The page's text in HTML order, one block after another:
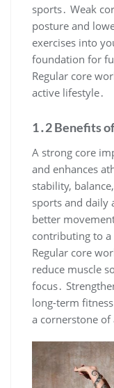
sports․ Weak
posture and
exercises into
foundation for
Regular core
active lifestyle․
1․2 Benefits
A strong core
and enhances
stability,
sports and daily
better
contributing to a
Regular core
reduce muscle
focus․
long-term
a cornerstone of